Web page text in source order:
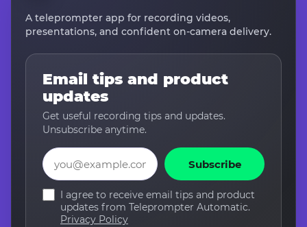
A teleprompter app for recording videos,
presentations, and confident on-camera delivery.
Email tips and product
updates
Get useful recording tips and updates.
Unsubscribe anytime.
Email
Subscribe
I agree to receive email tips and product
updates from Teleprompter Automatic.
Privacy Policy